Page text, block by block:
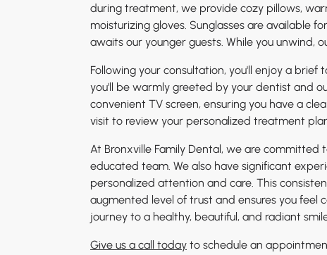
during treatment, we provide cozy pillows,
moisturizing gloves. Sunglasses are available
awaits our younger guests. While you unwind,
Following your consultation, you'll enjoy a
you'll be warmly greeted by your dentist and
convenient TV screen, ensuring you have a
visit to review your personalized treatment
At Bronxville Family Dental, we are
educated team. We also have significant
personalized attention and care. This
augmented level of trust and ensures you
journey to a healthy, beautiful, and radiant
Give us a call todayto schedule an